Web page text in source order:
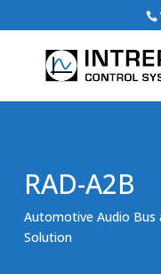
RAD-A2B
Automotive Audio
Solution